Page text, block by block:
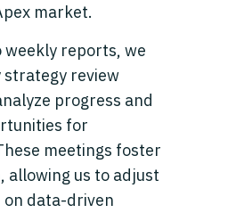
market.
reports, we
review
progress and
for
meetings foster
allowing us to adjust
on data-driven